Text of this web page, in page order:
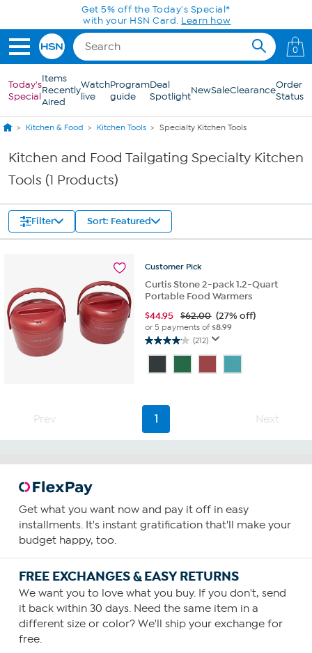
Skip to Main ContentGet 5% off the Today's Special*
with your HSN Card. Learn how
0
Today's
Special
Items
Recently
Aired
Watch
live
Program
guide
Deal
SpotlightNewSaleClearanceOrder
Status
Kitchen & Food Kitchen Tools Specialty Kitchen Tools
Kitchen and Food Tailgating Specialty Kitchen
Tools (1 Products)
Filter Sort: Featured
Customer Pick
Curtis Stone 2-pack 1.2-Quart
Portable Food Warmers
$44.95 $62.00 (27% off)
or 5 payments of$8.99
(212)
4.1
out
of
212
reviews
Prev 1 Next
Get what you want now and pay it off in easy
installments. It's instant gratification that'll make your
budget happy, too.
FREE EXCHANGES & EASY RETURNS
We want you to love what you buy. If you don't, send
it back within 30 days. Need the same item in a
different size or color? We'll ship your exchange for
free.